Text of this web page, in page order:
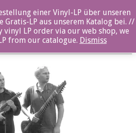
23. August 2017
einer Vinyl-LP über unseren
Gratis-LP aus unserem Katalog bei. //
vinyl LP order via our web shop, we
from our catalogue. Dismiss